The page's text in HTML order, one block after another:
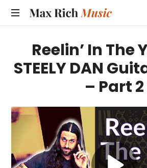
MAX
MUSIC
Reelin’ In The
STEELY DAN
– Part 2